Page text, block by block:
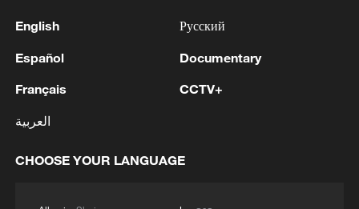
2
UAE EXTRADITES IRISH CRIME GANG BOSS
DANIEL KINAHAN TO IRELAND - UAE STATE
NEWS AGENCY
3 RAZOR: The Super El Niño & Climate Change
English
Español
Français
العربية
Русский
Documentary
CCTV+
CHOOSE YOUR LANGUAGE